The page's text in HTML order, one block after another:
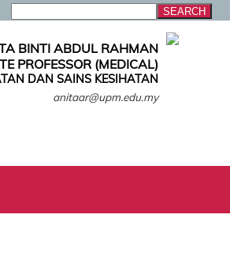
BINTI ABDUL RAHMAN
PROFESSOR (MEDICAL)
DAN SAINS KESIHATAN
anitaar@upm.edu.my